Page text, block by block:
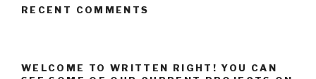
RECENT COMMENTS
WELCOME TO WRITTEN RIGHT! YOU CAN